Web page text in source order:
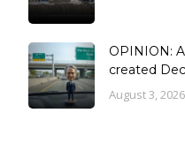
OPINION:
created
August 3, 2026